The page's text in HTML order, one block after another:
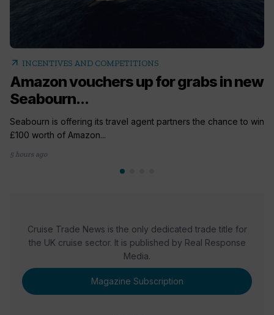
arrow_outward INCENTIVES AND COMPETITIONS
Amazon vouchers up for grabs in new
Seabourn...
Seabourn is offering its travel agent partners the chance to win
£100 worth of Amazon...
5 hours ago
Cruise Trade News is the only dedicated trade title for
the UK cruise sector. It is published by Real Response
Media.
Magazine Subscription